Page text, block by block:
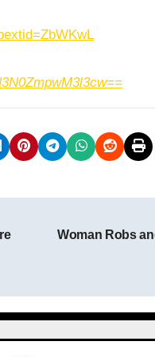
Woman Robs